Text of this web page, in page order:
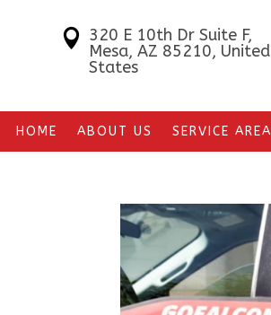
 320 E 10th Dr Suite F,
Mesa, AZ 85210, United
States
HOME ABOUT US SERVICE AREA